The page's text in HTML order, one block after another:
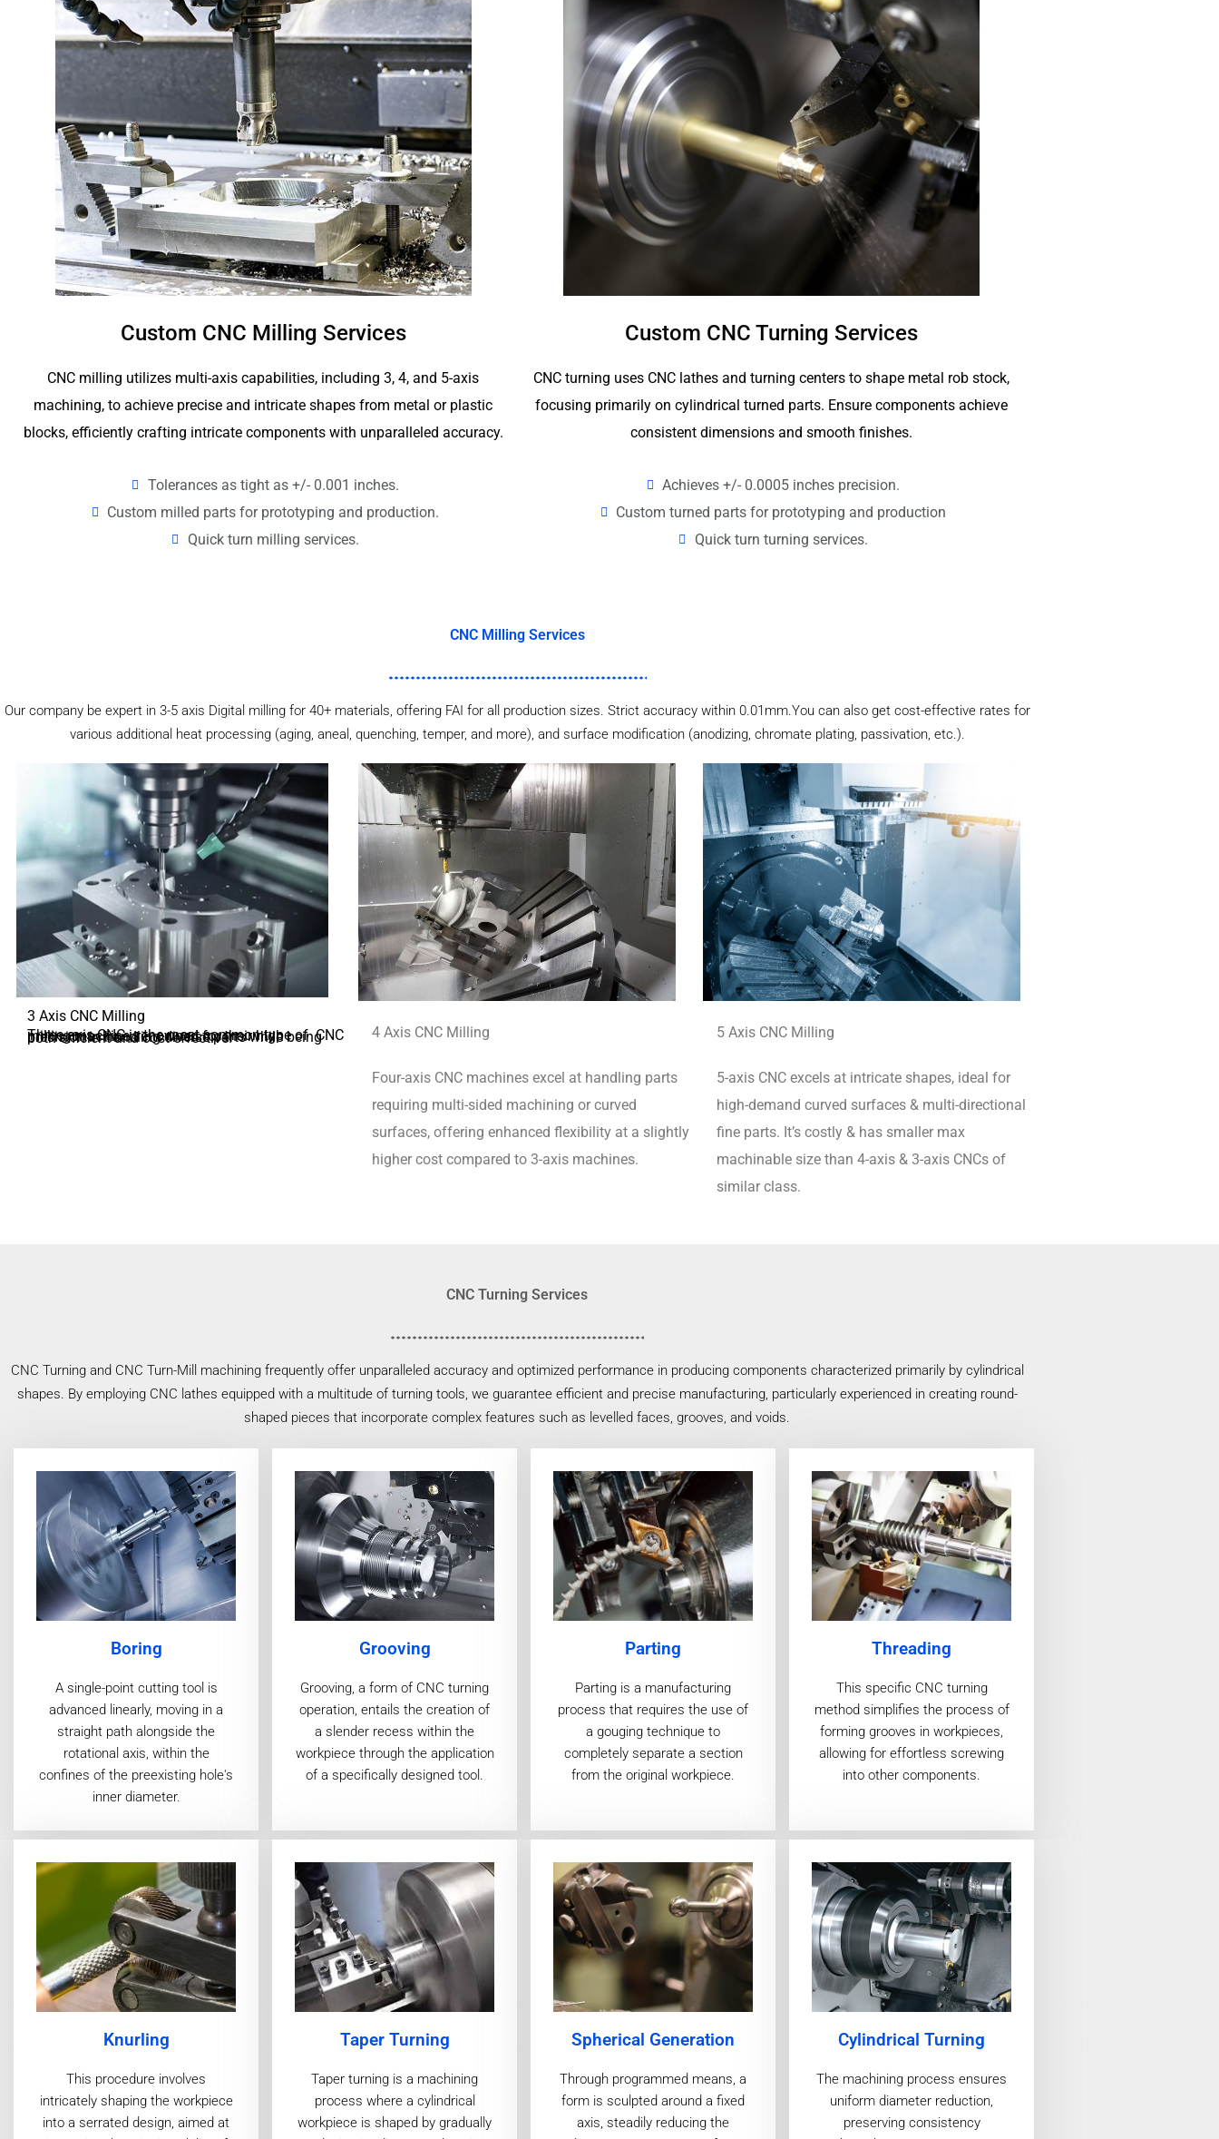
Custom CNC Milling Services
CNC milling utilizes multi-axis capabilities, including 3, 4, and 5-axis
machining, to achieve precise and intricate shapes from metal or plastic
blocks, efficiently crafting intricate components with unparalleled accuracy.
Tolerances as tight as +/- 0.001 inches.
Custom milled parts for prototyping and production.
Quick turn milling services.
Custom CNC Turning Services
CNC turning uses CNC lathes and turning centers to shape metal rob stock,
focusing primarily on cylindrical turned parts. Ensure components achieve
consistent dimensions and smooth finishes.
Achieves +/- 0.0005 inches precision.
Custom turned parts for prototyping and production
Quick turn turning services.
CNC Milling Services
Our company be expert in 3-5 axis Digital milling for 40+ materials, offering FAI for all production sizes. Strict accuracy within 0.01mm.You can also get cost-effective rates for
various additional heat processing (aging, aneal, quenching, temper, and more), and surface modification (anodizing, chromate plating, passivation, etc.).
3 Axis CNC Milling
Three-axis CNC is the most common type of CNC milling machine, renowned for their high precision in handling diverse parts while being both efficient and cost-effective.
4 Axis CNC Milling
Four-axis CNC machines excel at handling parts
requiring multi-sided machining or curved
surfaces, offering enhanced flexibility at a slightly
higher cost compared to 3-axis machines.
5 Axis CNC Milling
5-axis CNC excels at intricate shapes, ideal for
high-demand curved surfaces & multi-directional
fine parts. It’s costly & has smaller max
machinable size than 4-axis & 3-axis CNCs of
similar class.
CNC Turning Services
CNC Turning and CNC Turn-Mill machining frequently offer unparalleled accuracy and optimized performance in producing components characterized primarily by cylindrical
shapes. By employing CNC lathes equipped with a multitude of turning tools, we guarantee efficient and precise manufacturing, particularly experienced in creating round-
shaped pieces that incorporate complex features such as levelled faces, grooves, and voids.
Boring
A single-point cutting tool is
advanced linearly, moving in a
straight path alongside the
rotational axis, within the
confines of the preexisting hole's
inner diameter.
Grooving
Grooving, a form of CNC turning
operation, entails the creation of
a slender recess within the
workpiece through the application
of a specifically designed tool.
Parting
Parting is a manufacturing
process that requires the use of
a gouging technique to
completely separate a section
from the original workpiece.
Threading
This specific CNC turning
method simplifies the process of
forming grooves in workpieces,
allowing for effortless screwing
into other components.
Knurling
This procedure involves
intricately shaping the workpiece
into a serrated design, aimed at
Taper Turning
Taper turning is a machining
process where a cylindrical
workpiece is shaped by gradually
Spherical Generation
Through programmed means, a
form is sculpted around a fixed
axis, steadily reducing the
Cylindrical Turning
The machining process ensures
uniform diameter reduction,
preserving consistency